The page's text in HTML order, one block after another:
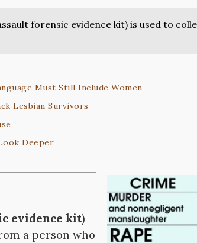
forensic evidence kit) is used to
Must Still Include Women
Lesbian Survivors
Deeper
evidence kit)
a person who